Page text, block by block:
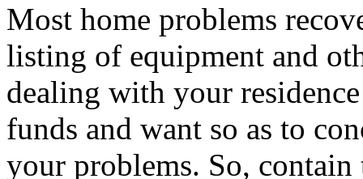
Most home problems
listing of equipment and
dealing with your
funds and want so as to
your problems. So,